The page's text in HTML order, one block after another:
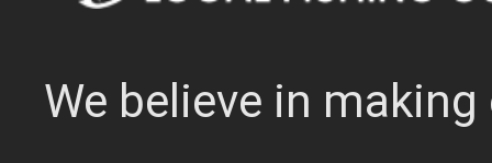
We believe in